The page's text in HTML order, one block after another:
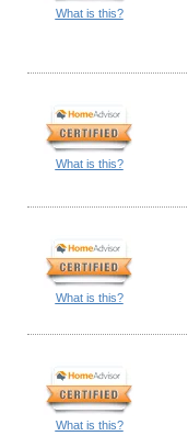
What is this?
What is this?
What is this?
What is this?